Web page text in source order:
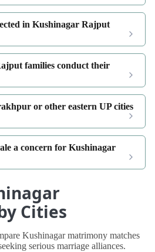
in Kushinagar Rajput
families conduct their
or other eastern UP cities
a concern for Kushinagar
Cities
Kushinagar matrimony matches
serious marriage alliances.